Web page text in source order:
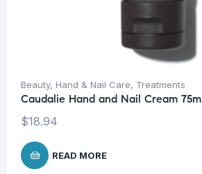
Beauty, Hand & Nail Care, Treatments
Caudalie Hand and Nail Cream 75ml
$18.94
READ MORE